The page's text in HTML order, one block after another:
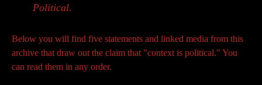
Political.
Below you will find five statements and linked media from this
archive that draw out the claim that "context is political." You
can read them in any order.